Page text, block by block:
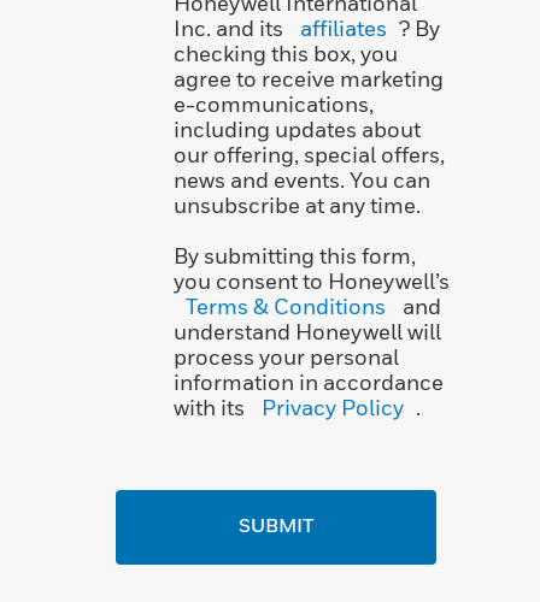
Inc. and its
affiliates ? By
checking this box, you
agree to receive marketing
e-communications,
including updates about
our offering, special offers,
news and events. You can
unsubscribe at any time.
By submitting this form,
you consent to Honeywell’s
Terms & Conditions
and
understand Honeywell will
process your personal
information in accordance
with its
Privacy Policy .
SUBMIT